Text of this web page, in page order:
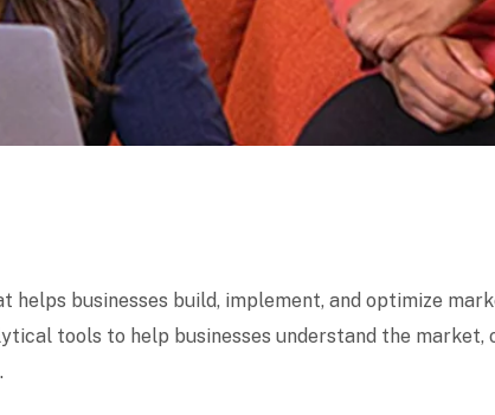
businesses build, implement, and optimize
tools to help businesses understand the